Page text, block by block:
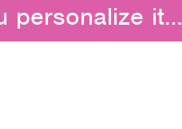
personalize it…